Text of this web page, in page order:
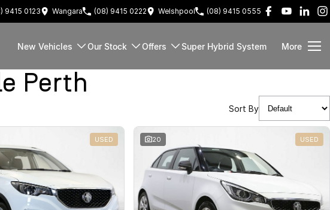
9415 0123 Wangara (08) 9415 0222 Welshpool (08) 9415 0555
New Vehicles Our Stock Offers Super Hybrid System More
Perth
Sort By
USED 20 USED